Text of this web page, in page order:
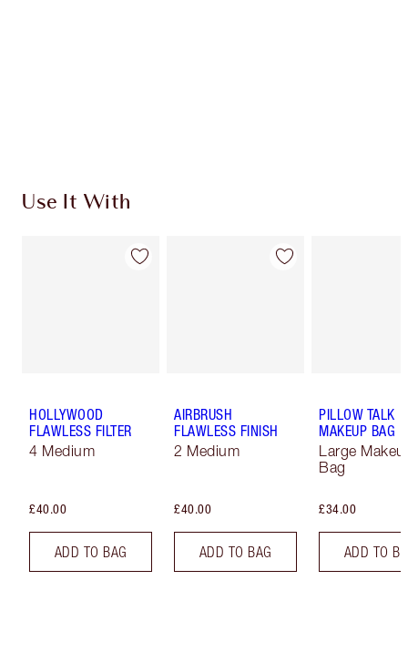
Use It With
HOLLYWOOD
FLAWLESS FILTER
4 Medium
£40.00
ADD TO BAG
AIRBRUSH
FLAWLESS FINISH
2 Medium
£40.00
ADD TO BAG
PILLOW TALK
MAKEUP BAG
Large
Bag
£34.00
ADD TO